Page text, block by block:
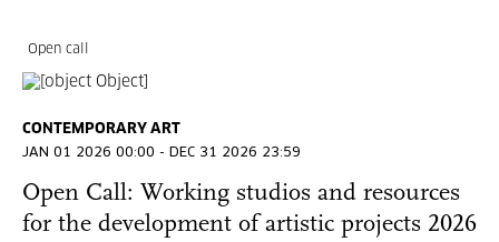
Open call
CONTEMPORARY ART
JAN 01 2026 00:00 - DEC 31 2026 23:59
Open Call: Working studios and resources
for the development of artistic projects 2026